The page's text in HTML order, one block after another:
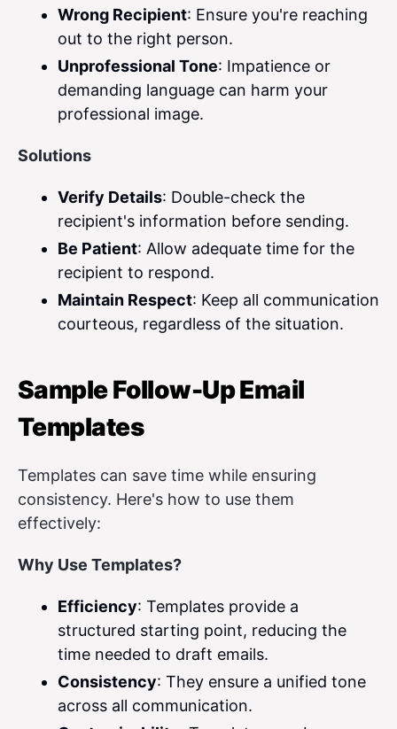
Wrong Recipient: Ensure you're reaching
out to the right person.
Unprofessional Tone: Impatience or
demanding language can harm your
professional image.
Solutions
Verify Details: Double-check the
recipient's information before sending.
Be Patient: Allow adequate time for the
recipient to respond.
Maintain Respect: Keep all communication
courteous, regardless of the situation.
Sample Follow-Up Email
Templates
Templates can save time while ensuring
consistency. Here's how to use them
effectively:
Why Use Templates?
Efficiency: Templates provide a
structured starting point, reducing the
time needed to draft emails.
Consistency: They ensure a unified tone
across all communication.